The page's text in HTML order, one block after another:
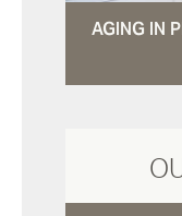
AGING IN